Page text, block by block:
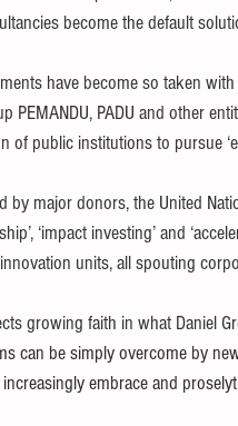
become the default
have become so taken
PEMANDU, PADU and other
of public institutions to pursue
by major donors, the United
‘impact investing’ and
units, all spouting
growing faith in what Daniel
can be simply overcome by
embrace and